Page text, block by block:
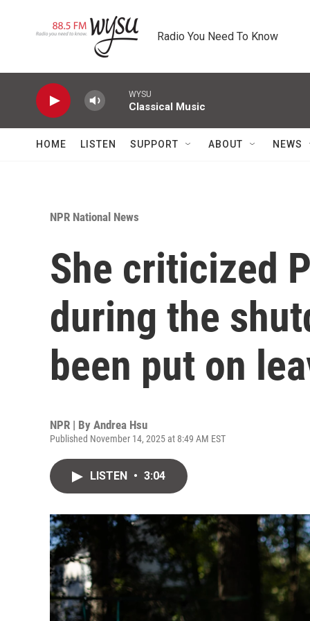
Radio You Need To Know
WYSU
Classical Music
HOME LISTEN SUPPORT ABOUT NEWS
NPR National News
She criticized
during the
been put on
NPR | By Andrea Hsu
Published November 14, 2025 at 8:49 AM EST
LISTEN • 3:04